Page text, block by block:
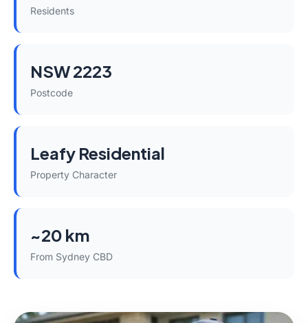
Residents
NSW 2223
Postcode
Leafy Residential
Property Character
~20 km
From Sydney CBD